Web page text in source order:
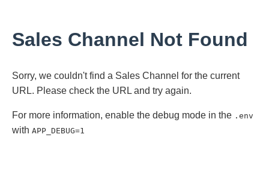
Sales Channel Not Found
Sorry, we couldn't find a Sales Channel for the current
URL. Please check the URL and try again.
For more information, enable the debug mode in the .env
with APP_DEBUG=1